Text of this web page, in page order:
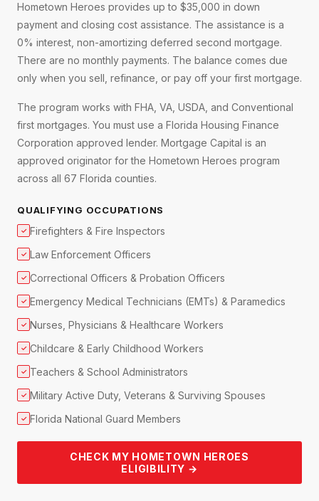
Hometown Heroes provides up to $35,000 in down
payment and closing cost assistance. The assistance is a
0% interest, non-amortizing deferred second mortgage.
There are no monthly payments. The balance comes due
only when you sell, refinance, or pay off your first mortgage.
The program works with FHA, VA, USDA, and Conventional
first mortgages. You must use a Florida Housing Finance
Corporation approved lender. Mortgage Capital is an
approved originator for the Hometown Heroes program
across all 67 Florida counties.
QUALIFYING OCCUPATIONS
✓ Firefighters & Fire Inspectors
✓ Law Enforcement Officers
✓ Correctional Officers & Probation Officers
✓ Emergency Medical Technicians (EMTs) & Paramedics
✓ Nurses, Physicians & Healthcare Workers
✓ Childcare & Early Childhood Workers
✓ Teachers & School Administrators
✓ Military Active Duty, Veterans & Surviving Spouses
✓ Florida National Guard Members
CHECK MY HOMETOWN HEROES
ELIGIBILITY →